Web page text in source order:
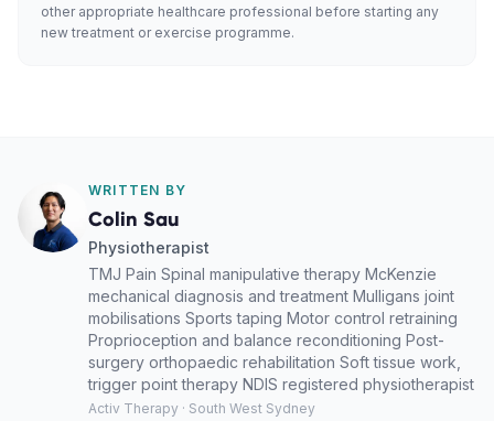
other appropriate healthcare professional before starting any
new treatment or exercise programme.
WRITTEN BY
Colin Sau
Physiotherapist
TMJ Pain Spinal manipulative therapy McKenzie
mechanical diagnosis and treatment Mulligans joint
mobilisations Sports taping Motor control retraining
Proprioception and balance reconditioning Post-
surgery orthopaedic rehabilitation Soft tissue work,
trigger point therapy NDIS registered physiotherapist
Activ Therapy · South West Sydney